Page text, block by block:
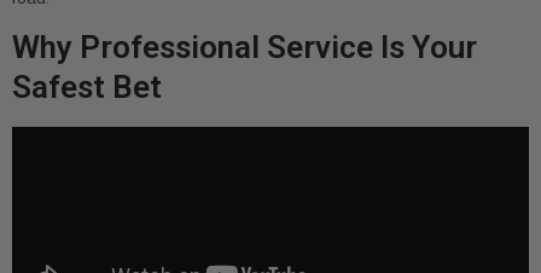
Why Professional Service Is Your
Safest Bet